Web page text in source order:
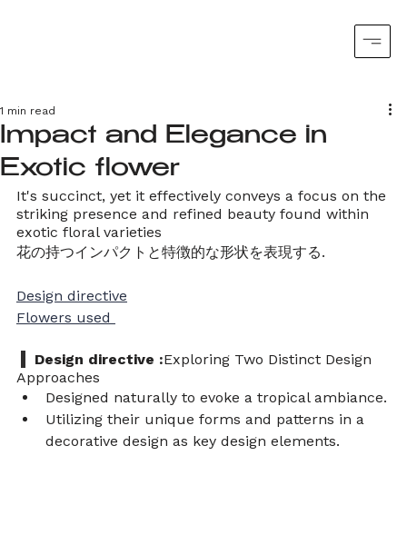
Impact and Elegance in
Exotic flower
1 min read
It's succinct, yet it effectively conveys a focus on the
striking presence and refined beauty found within
exotic floral varieties
花の持つインパクトと特徴的な形状を表現する.
Design directive
Flowers used
  Design directive :
Exploring Two Distinct Design
Approaches
Designed naturally to evoke a tropical ambiance.
Utilizing their unique forms and patterns in a
decorative design as key design elements.